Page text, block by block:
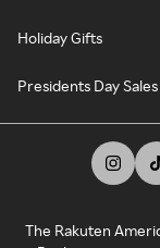
Holiday Gifts
Presidents Day Sales
The Rakuten